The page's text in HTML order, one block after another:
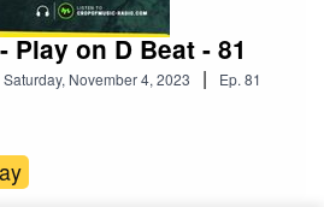
Play on D Beat - 81
Saturday, November 4, 2023 | Ep. 81